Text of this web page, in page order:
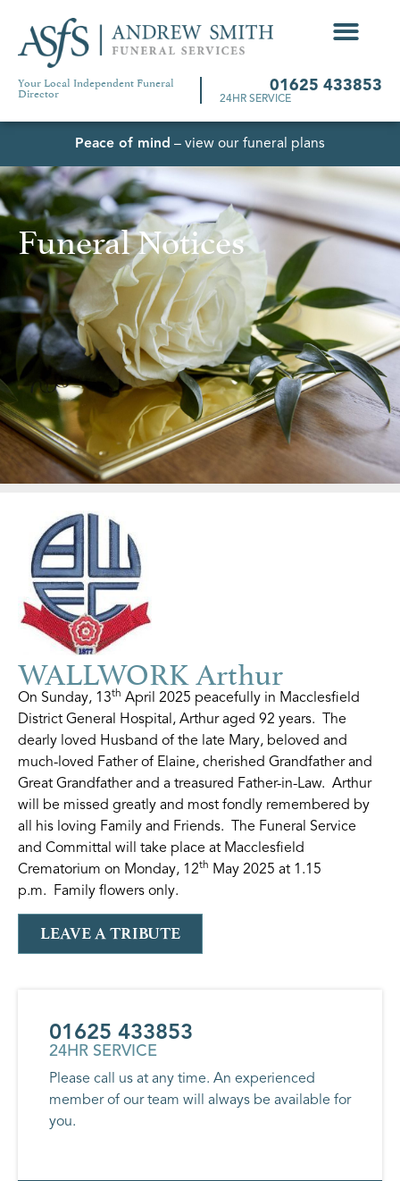
Your Local Independent Funeral
Director 01625 433853
24HR SERVICE
Peace of mind – view our funeral plans
Funeral Notices
WALLWORK Arthur
On Sunday, 13th April 2025 peacefully in Macclesfield
District General Hospital, Arthur aged 92 years. The
dearly loved Husband of the late Mary, beloved and
much-loved Father of Elaine, cherished Grandfather and
Great Grandfather and a treasured Father-in-Law. Arthur
will be missed greatly and most fondly remembered by
all his loving Family and Friends. The Funeral Service
and Committal will take place at Macclesfield
Crematorium on Monday, 12th May 2025 at 1.15
p.m. Family flowers only.
LEAVE A TRIBUTE
01625 433853
24HR SERVICE
Please call us at any time. An experienced
member of our team will always be available for
you.